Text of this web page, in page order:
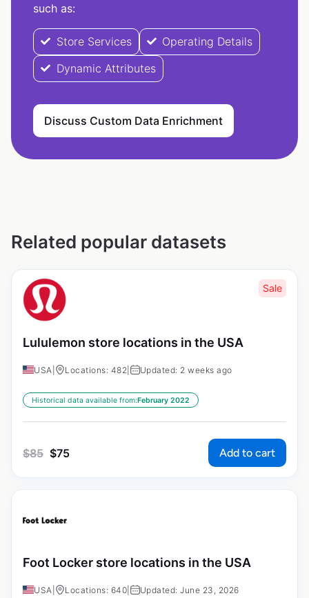
such as:
Store Services
Operating Details
Dynamic Attributes
Discuss Custom Data Enrichment
Related popular datasets
Sale
Lululemon store locations in the USA
USA Locations: 482 Updated: 2 weeks ago
Historical data available from:February 2022
$85 $75 Add to cart
Foot Locker store locations in the USA
USA Locations: 640 Updated: June 23, 2026